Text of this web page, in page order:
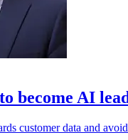
become AI
customer data and